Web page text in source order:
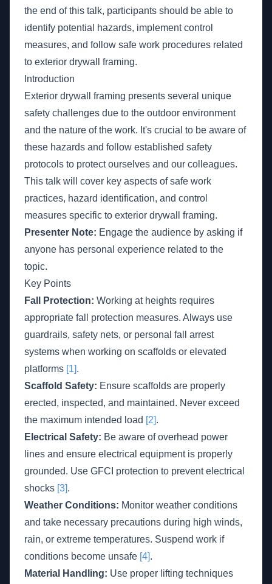
the end of this talk, participants should be able to
identify potential hazards, implement control
measures, and follow safe work procedures related
to exterior drywall framing.
Introduction
Exterior drywall framing presents several unique
safety challenges due to the outdoor environment
and the nature of the work. It's crucial to be aware of
these hazards and follow established safety
protocols to protect ourselves and our colleagues.
This talk will cover key aspects of safe work
practices, hazard identification, and control
measures specific to exterior drywall framing.
Presenter Note: Engage the audience by asking if
anyone has personal experience related to the
topic.
Key Points
Fall Protection: Working at heights requires
appropriate fall protection measures. Always use
guardrails, safety nets, or personal fall arrest
systems when working on scaffolds or elevated
platforms [1].
Scaffold Safety: Ensure scaffolds are properly
erected, inspected, and maintained. Never exceed
the maximum intended load [2].
Electrical Safety: Be aware of overhead power
lines and ensure electrical equipment is properly
grounded. Use GFCI protection to prevent electrical
shocks [3].
Weather Conditions: Monitor weather conditions
and take necessary precautions during high winds,
rain, or extreme temperatures. Suspend work if
conditions become unsafe [4].
Material Handling: Use proper lifting techniques